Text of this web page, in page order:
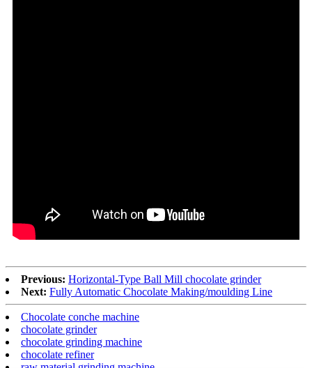
Previous: Horizontal-Type Ball Mill chocolate grinder
Next: Fully Automatic Chocolate Making/moulding Line
Chocolate conche machine
chocolate grinder
chocolate grinding machine
chocolate refiner